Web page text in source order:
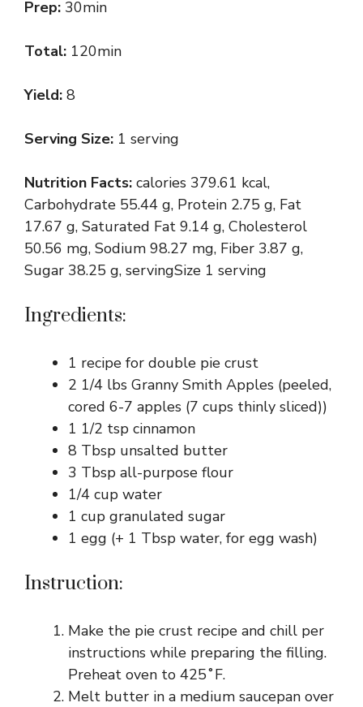
Prep: 30min
Total: 120min
Yield: 8
Serving Size: 1 serving
Nutrition Facts: calories 379.61 kcal,
Carbohydrate 55.44 g, Protein 2.75 g, Fat
17.67 g, Saturated Fat 9.14 g, Cholesterol
50.56 mg, Sodium 98.27 mg, Fiber 3.87 g,
Sugar 38.25 g, servingSize 1 serving
Ingredients:
1 recipe for double pie crust
2 1/4 lbs Granny Smith Apples (peeled,
cored 6-7 apples (7 cups thinly sliced))
1 1/2 tsp cinnamon
8 Tbsp unsalted butter
3 Tbsp all-purpose flour
1/4 cup water
1 cup granulated sugar
1 egg (+ 1 Tbsp water, for egg wash)
Instruction:
Make the pie crust recipe and chill per
instructions while preparing the filling.
Preheat oven to 425˚F.
Melt butter in a medium saucepan over